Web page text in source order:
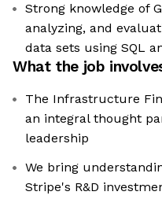
Strong knowledge of
analyzing, and
data sets using SQL
What the job
The Infrastructure
an integral thought
leadership
We bring
Stripe's R&D